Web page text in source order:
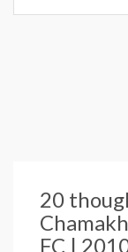
20
FC |